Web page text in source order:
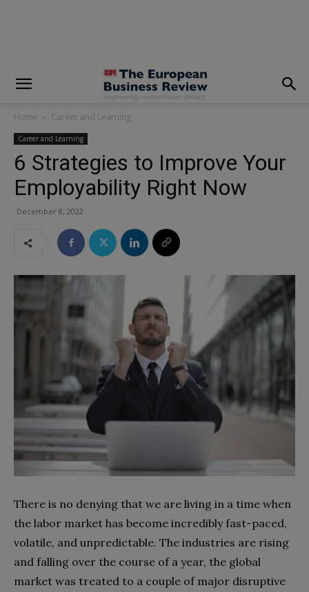
Home Career and Learning
Career and Learning
6 Strategies to Improve Your
Employability Right Now
December 8, 2022
There is no denying that we are living in a time when
the labor market has become incredibly fast-paced,
volatile, and unpredictable. The industries are rising
and falling over the course of a year, the global
market was treated to a couple of major disruptive